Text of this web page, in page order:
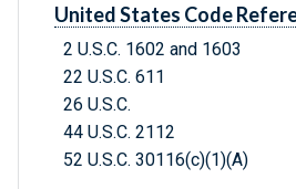
United States Code
2 U.S.C. 1602 and 1603
22 U.S.C. 611
26 U.S.C.
44 U.S.C. 2112
52 U.S.C. 30116(c)(1)(A)